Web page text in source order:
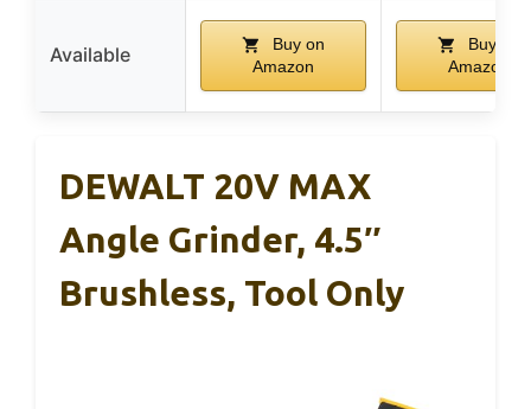
Available
Buy on
Amazon
Buy on
Amazon
DEWALT 20V MAX
Angle Grinder, 4.5″
Brushless, Tool Only